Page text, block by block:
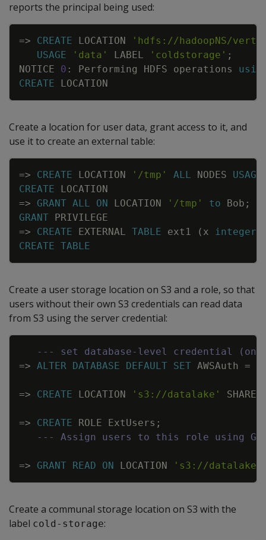
reports the principal being used:
=> CREATE LOCATION
'hdfs://hadoopNS/
USAGE
'data' LABEL 'coldstorage' ;
NOTICE
0 : Performing HDFS operations
CREATE
LOCATION
Create a location for user data, grant access to it, and
use it to create an external table:
=> CREATE LOCATION '/tmp' ALL NODES
USAGE
CREATE
LOCATION
=> GRANT ALL ON LOCATION '/tmp' to Bob ;
GRANT PRIVILEGE
=> CREATE EXTERNAL TABLE ext1 ( x integer
CREATE TABLE
Copy
Create a user storage location on S3 and a role, so that
users without their own S3 credentials can read data
from S3 using the server credential:
--- set database-level credential
=> ALTER DATABASE DEFAULT SET AWSAuth =
=> CREATE LOCATION 's3://datalake' SHARED
=> CREATE ROLE ExtUsers ;
--- Assign users to this role using
=> GRANT READ ON LOCATION 's3://datalake'
Copy
Create a communal storage location on S3 with the
label cold-storage: